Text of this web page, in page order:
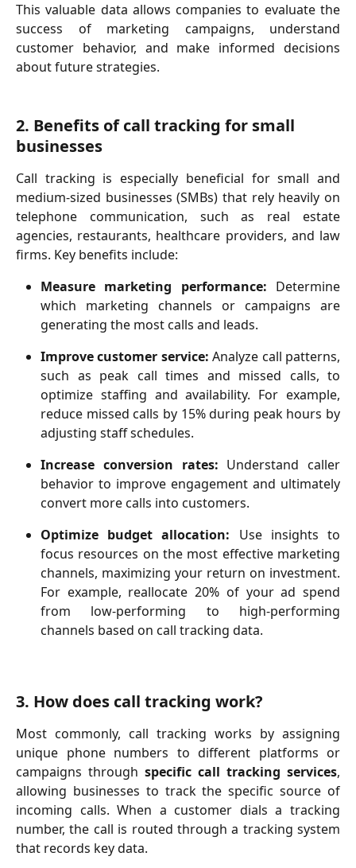
This valuable data allows companies to evaluate the
success of marketing campaigns, understand
customer behavior, and make informed decisions
about future strategies.
2. Benefits of call tracking for small
businesses
Call tracking is especially beneficial for small and
medium-sized businesses (SMBs) that rely heavily on
telephone communication, such as real estate
agencies, restaurants, healthcare providers, and law
firms. Key benefits include:
Measure marketing performance: Determine
which marketing channels or campaigns are
generating the most calls and leads.
Improve customer service:Analyze call patterns,
such as peak call times and missed calls, to
optimize staffing and availability. For example,
reduce missed calls by 15% during peak hours by
adjusting staff schedules.
Increase conversion rates: Understand caller
behavior to improve engagement and ultimately
convert more calls into customers.
Optimize budget allocation: Use insights to
focus resources on the most effective marketing
channels, maximizing your return on investment.
For example, reallocate 20% of your ad spend
from low-performing to high-performing
channels based on call tracking data.
3. How does call tracking work?
Most commonly, call tracking works by assigning
unique phone numbers to different platforms or
campaigns through specific call tracking services,
allowing businesses to track the specific source of
incoming calls. When a customer dials a tracking
number, the call is routed through a tracking system
that records key data.